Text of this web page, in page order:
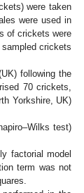
were taken
were used in
of crickets were
crickets
following the
70 crickets,
Yorkshire, UK)
test)
factorial model
term was not